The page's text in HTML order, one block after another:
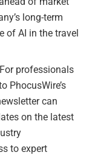
long-term
of AI in the travel
For professionals
PhocusWire’s
can
on the latest
to expert